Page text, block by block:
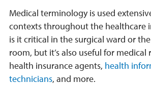
Medical terminology is used
contexts throughout the healthcare
is it critical in the surgical ward or
room, but it’s also useful for medical
health insurance agents, health
technicians, and more.